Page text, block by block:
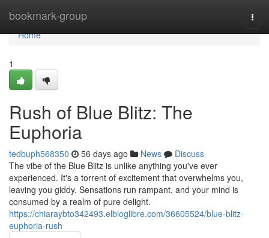
bookmark-group
Home
Home
1
Rush of Blue Blitz: The
Euphoria
tedbuph568350 56 days ago News
Discuss
The vibe of the Blue Blitz is unlike anything you've ever
experienced. It's a torrent of excitement that overwhelms you,
leaving you giddy. Sensations run rampant, and your mind is
consumed by a realm of pure delight.
https://chiaraybto342493.elbloglibre.com/36605524/blue-blitz-
euphoria-rush